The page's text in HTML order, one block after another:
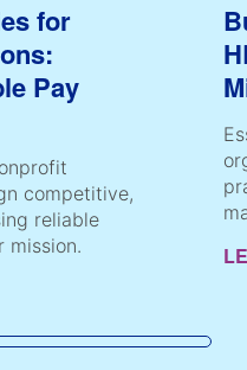
for
Pay
competitive,
reliable
mission.